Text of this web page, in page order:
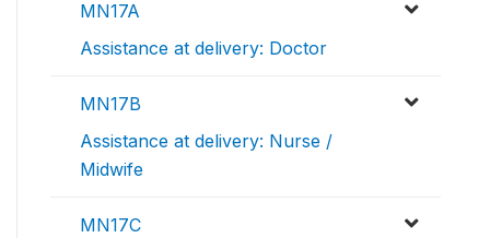
MN17A
Assistance at delivery: Doctor
MN17B
Assistance at delivery: Nurse /
Midwife
MN17C